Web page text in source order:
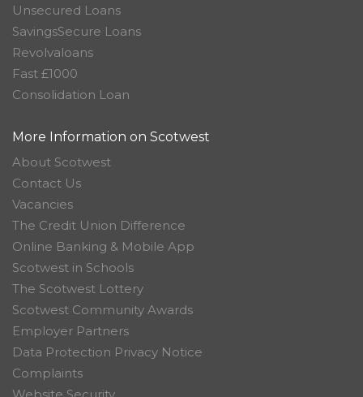
Unsecured Loans
SavingsSecure Loans
Revolvaloans
Fast £1000
Consolidation Loan
More Information on Scotwest
About Scotwest
Contact Us
Vacancies
The Credit Union Difference
Online Banking & Mobile App
Scotwest in Schools
The Scotwest Lottery
Scotwest Community Awards
Employer Partners
Data Protection Privacy Notice
Complaints